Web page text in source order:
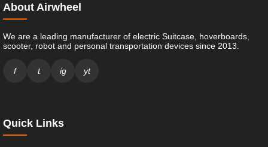
About Airwheel
We are a leading manufacturer of electric Suitcase, hoverboards,
scooter, robot and personal transportation devices since 2013.
f t ig yt
Quick Links